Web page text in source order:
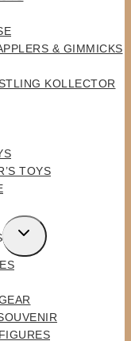
& GIMMICKS
KOLLECTOR
TOYS
TOGGLE
CHILD
MENU